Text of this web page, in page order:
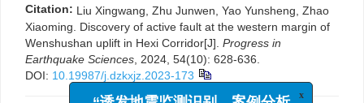
Citation: Liu Xingwang, Zhu Junwen, Yao Yunsheng, Zhao
Xiaoming. Discovery of active fault at the western margin of
Wenshushan uplift in Hexi Corridor[J]. Progress in
Earthquake Sciences , 2024, 54(10): 628-636.
DOI: 10.19987/j.dzkxjz.2023-173
x
“诱发地震监测识别、案例分析